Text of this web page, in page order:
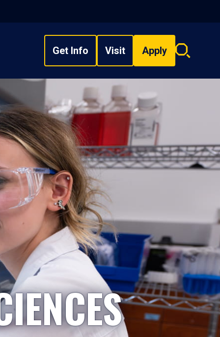
Get Info Visit Apply
Search